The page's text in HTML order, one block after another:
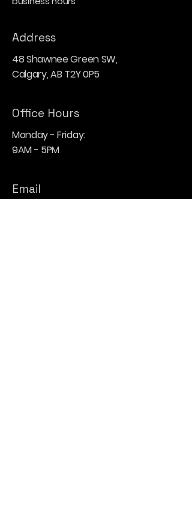
Address
48 Shawnee Green SW,
Calgary, AB T2Y 0P5
Office Hours
Monday - Friday:
9AM - 5PM
Email